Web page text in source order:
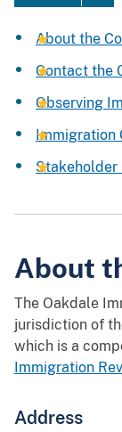
About the
Contact the
Observing
Immigration
Stakeholder
About
The Oakdale
jurisdiction of
which is a
Immigration
Address